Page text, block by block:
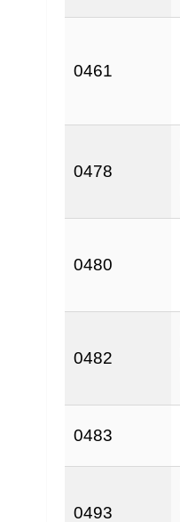
0461
0478
0480
0482
0483
0493